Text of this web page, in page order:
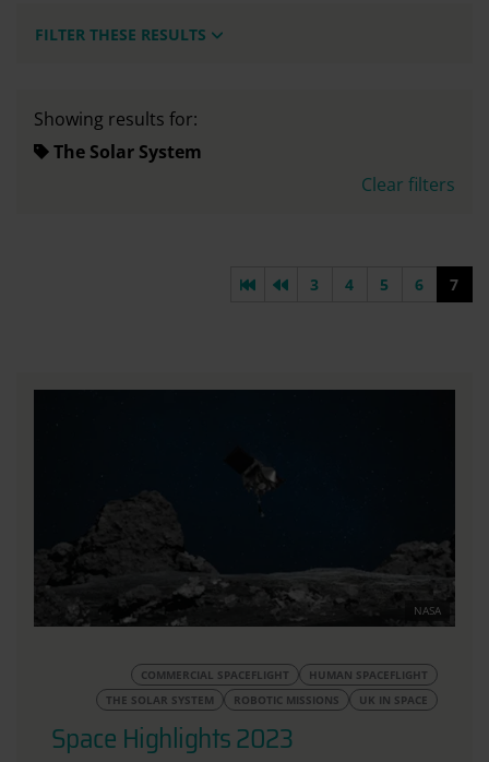
FILTER THESE RESULTS
Showing results for:
The Solar System
Clear filters
First pagePrevious page
3 4 5 6 7
NASA
COMMERCIAL SPACEFLIGHT
HUMAN SPACEFLIGHT
THE SOLAR SYSTEM
ROBOTIC MISSIONS UK IN SPACE
Space Highlights 2023